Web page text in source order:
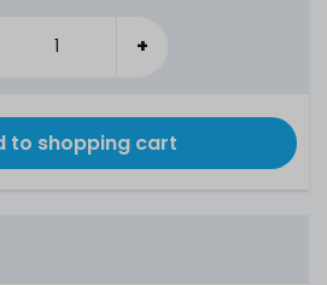
+
to shopping cart